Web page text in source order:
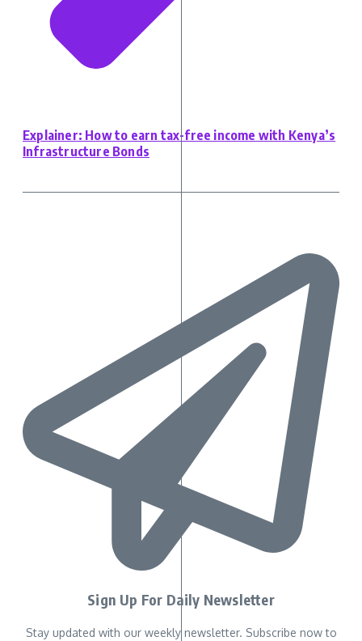
Explainer: How to earn tax-free income with Kenya’s
Infrastructure Bonds
Sign Up For Daily Newsletter
Stay updated with our weekly newsletter. Subscribe now to